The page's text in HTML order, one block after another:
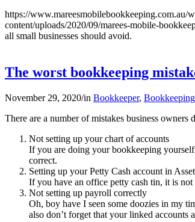
https://www.mareesmobilebookkeeping.com.au/
content/uploads/2020/09/marees-mobile-
all small businesses should avoid.
The worst bookkeeping
November 29, 2020/in Bookkeeper, Bookkeeping
There are a number of mistakes business
Not setting up your chart of accounts
If you are doing your bookkeeping
correct.
Setting up your Petty Cash account in
If you have an office petty cash tin, it is not
Not setting up payroll correctly
Oh, boy have I seen some doozies in my
also don’t forget that your linked accounts